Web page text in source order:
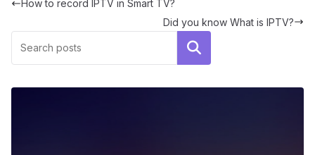
How to record IPTV in Smart TV?
Did you know What is IPTV?
Search